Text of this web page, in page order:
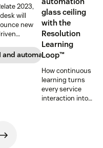
2023,
will
new
in-depth
that will
and automation
glass ceiling
with the
Resolution
Learning
Loop™
How continuous
learning turns
every service
interaction into